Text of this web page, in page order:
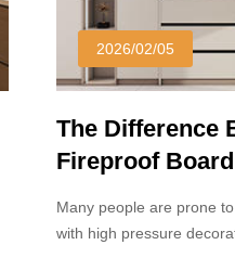
2026/02/05
The Difference
Fireproof
Many people are prone
with high pressure